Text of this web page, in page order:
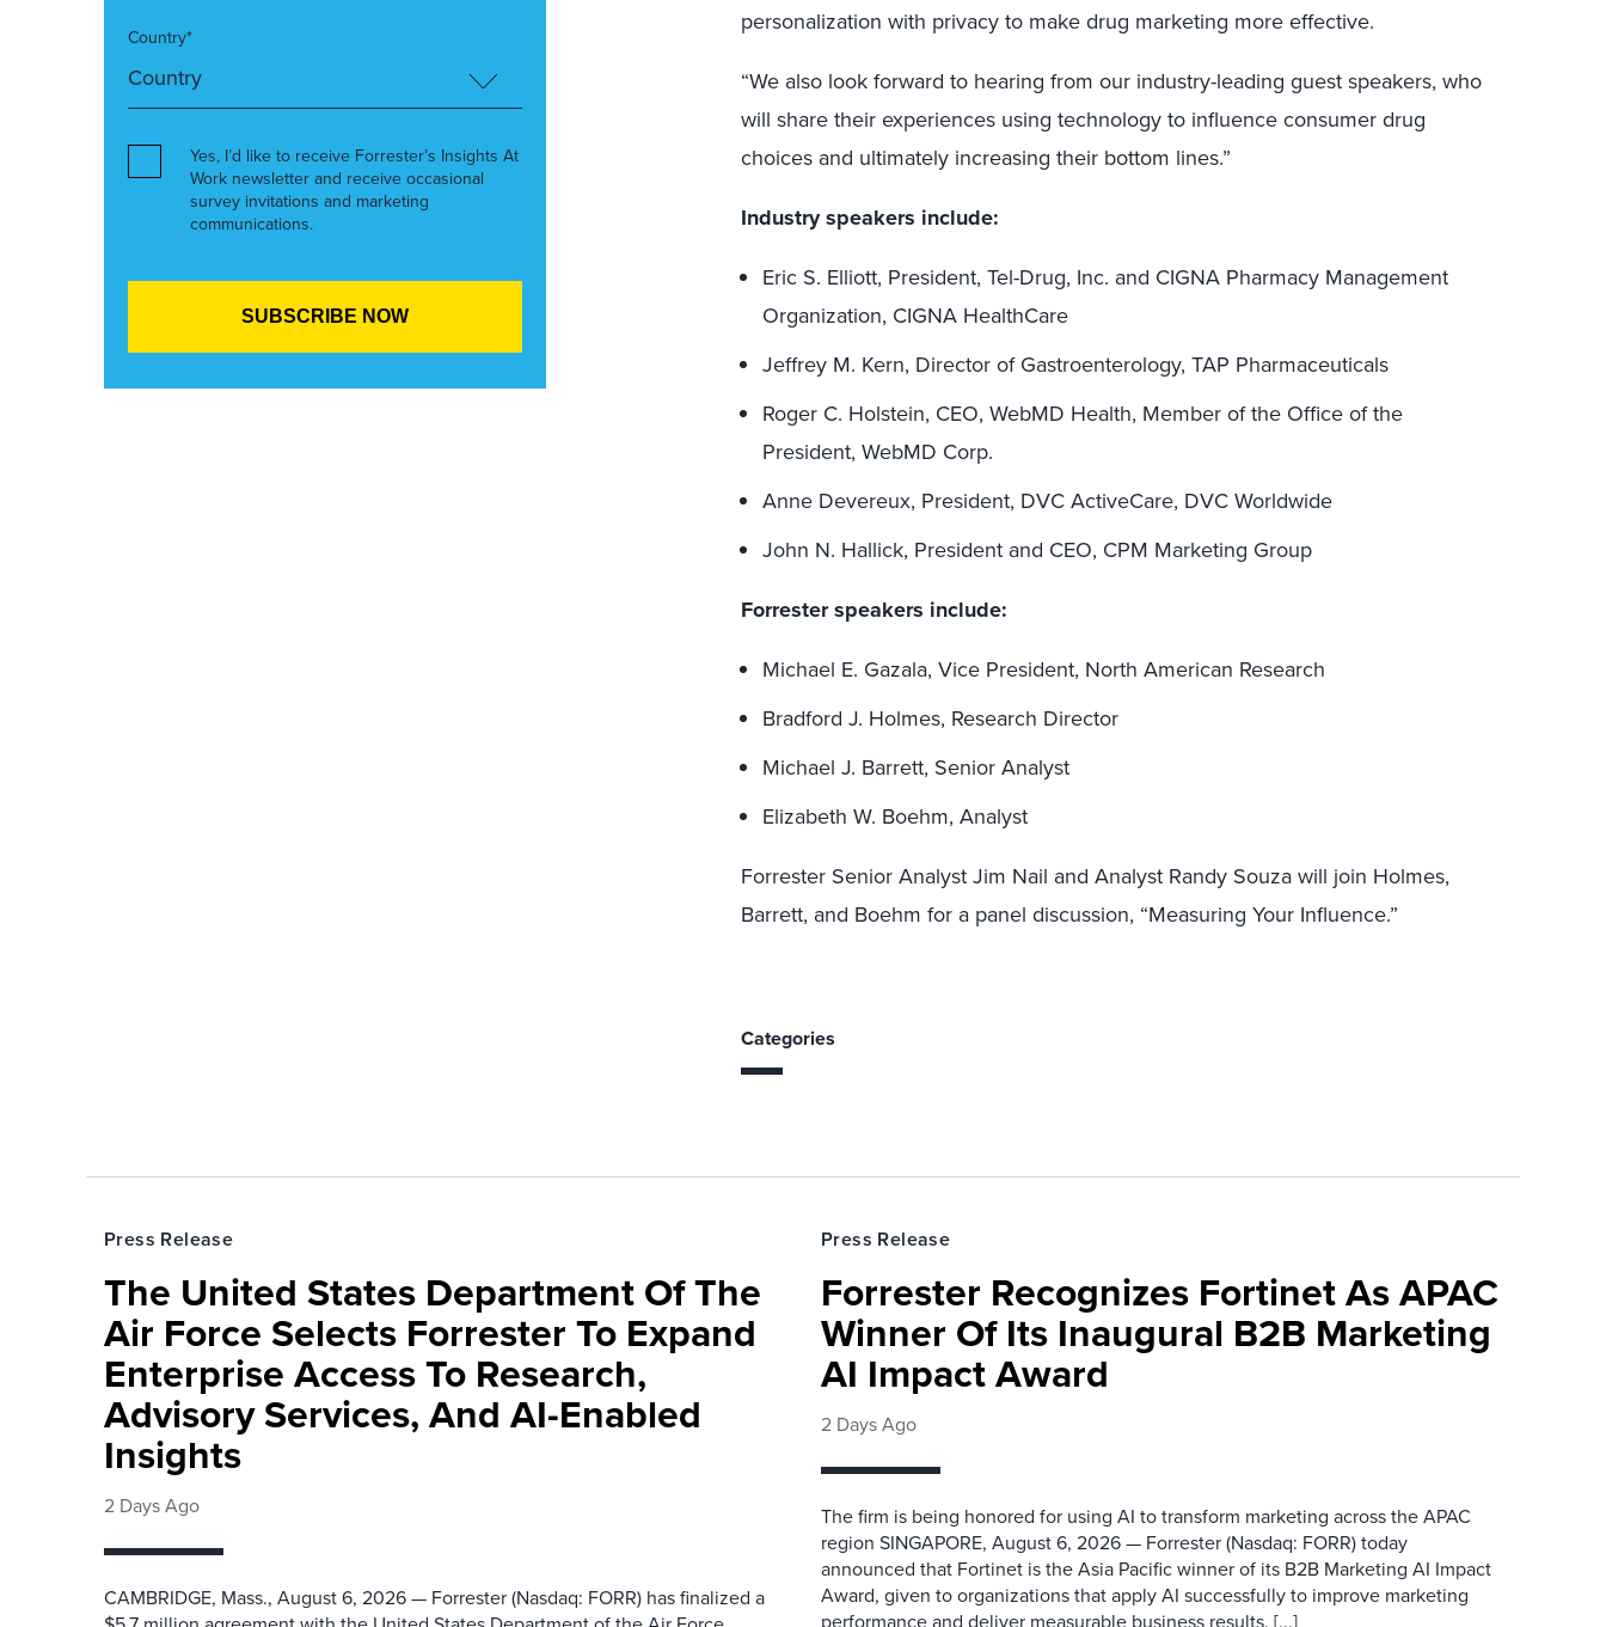
personalization with privacy to make drug marketing more effective.
“We also look forward to hearing from our industry-leading guest speakers, who
will share their experiences using technology to influence consumer drug
choices and ultimately increasing their bottom lines.”
Industry speakers include:
Eric S. Elliott, President, Tel-Drug, Inc. and CIGNA Pharmacy Management
Organization, CIGNA HealthCare
Jeffrey M. Kern, Director of Gastroenterology, TAP Pharmaceuticals
Roger C. Holstein, CEO, WebMD Health, Member of the Office of the
President, WebMD Corp.
Anne Devereux, President, DVC ActiveCare, DVC Worldwide
John N. Hallick, President and CEO, CPM Marketing Group
Forrester speakers include:
Michael E. Gazala, Vice President, North American Research
Bradford J. Holmes, Research Director
Michael J. Barrett, Senior Analyst
Elizabeth W. Boehm, Analyst
Forrester Senior Analyst Jim Nail and Analyst Randy Souza will join Holmes,
Barrett, and Boehm for a panel discussion, “Measuring Your Influence.”
Categories
Country*
Yes, I’d like to receive Forrester’s Insights At
Work newsletter and receive occasional
survey invitations and marketing
communications.
Press Release
The United States Department Of The
Air Force Selects Forrester To Expand
Enterprise Access To Research,
Advisory Services, And AI-Enabled
Insights
2 Days Ago
CAMBRIDGE, Mass., August 6, 2026 — Forrester (Nasdaq: FORR) has finalized a
Press Release
Forrester Recognizes Fortinet As APAC
Winner Of Its Inaugural B2B Marketing
AI Impact Award
2 Days Ago
The firm is being honored for using AI to transform marketing across the APAC
region SINGAPORE, August 6, 2026 — Forrester (Nasdaq: FORR) today
announced that Fortinet is the Asia Pacific winner of its B2B Marketing AI Impact
Award, given to organizations that apply AI successfully to improve marketing